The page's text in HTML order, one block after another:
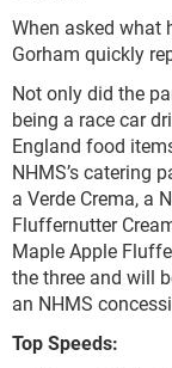
When asked what
Gorham quickly
Not only did the
being a race car
England food
NHMS’s catering
a Verde Crema, a
Fluffernutter
Maple Apple
the three and will
an NHMS
Top Speeds: